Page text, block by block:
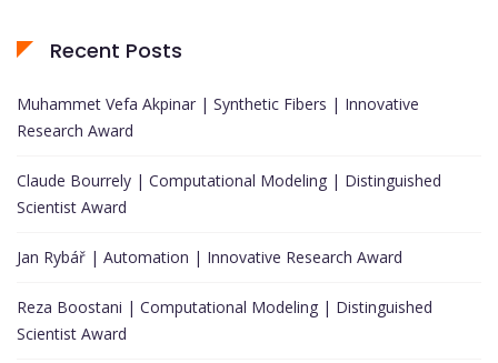
Recent Posts
Muhammet Vefa Akpinar | Synthetic Fibers | Innovative
Research Award
Claude Bourrely | Computational Modeling | Distinguished
Scientist Award
Jan Rybář | Automation | Innovative Research Award
Reza Boostani | Computational Modeling | Distinguished
Scientist Award